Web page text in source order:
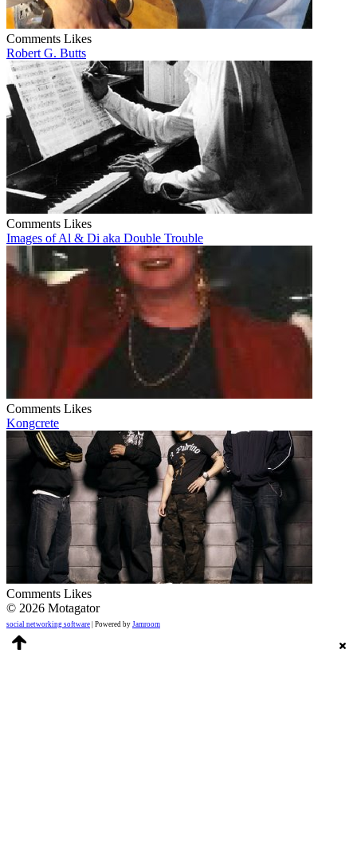
Comments Likes
Robert G. Butts
Comments Likes
Images of Al & Di aka Double Trouble
Comments Likes
Kongcrete
Comments Likes
© 2026 Motagator
social networking software | Powered by Jamroom